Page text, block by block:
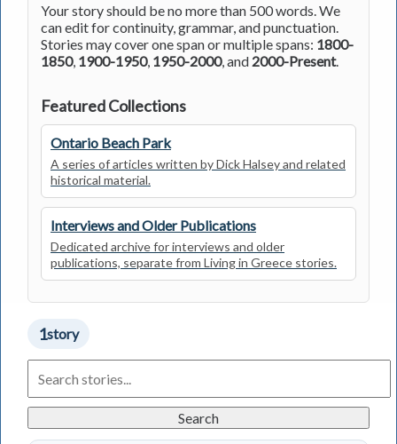
Your story should be no more than 500 words. We
can edit for continuity, grammar, and punctuation.
Stories may cover one span or multiple spans: 1800-
1850, 1900-1950, 1950-2000, and 2000-Present.
Featured Collections
Ontario Beach Park
A series of articles written by Dick Halsey and related
historical material.
Interviews and Older Publications
Dedicated archive for interviews and older
publications, separate from Living in Greece stories.
1story
Living
in
Stories
Search